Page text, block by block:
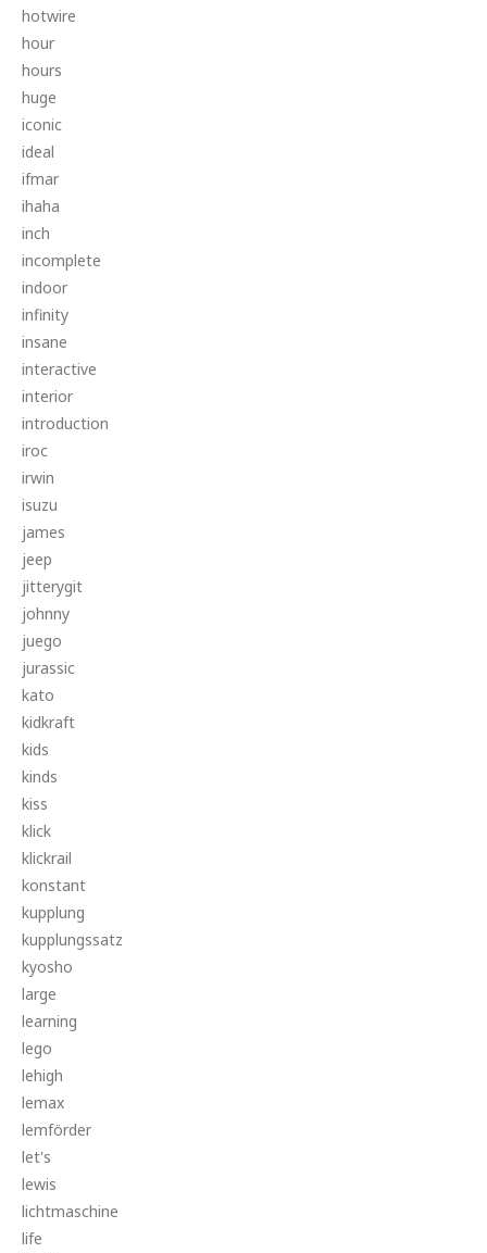
hotwire
hour
hours
huge
iconic
ideal
ifmar
ihaha
inch
incomplete
indoor
infinity
insane
interactive
interior
introduction
iroc
irwin
isuzu
james
jeep
jitterygit
johnny
juego
jurassic
kato
kidkraft
kids
kinds
kiss
klick
klickrail
konstant
kupplung
kupplungssatz
kyosho
large
learning
lego
lehigh
lemax
lemförder
let's
lewis
lichtmaschine
life